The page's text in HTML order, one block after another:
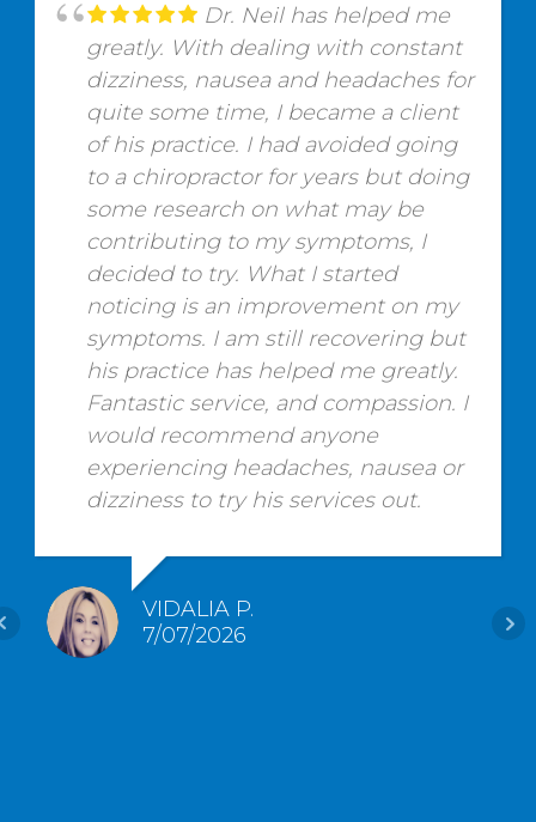
Dr. Neil has helped me
greatly. With dealing with constant
dizziness, nausea and headaches for
quite some time, I became a client
of his practice. I had avoided going
to a chiropractor for years but doing
some research on what may be
contributing to my symptoms, I
decided to try. What I started
noticing is an improvement on my
symptoms. I am still recovering but
his practice has helped me greatly.
Fantastic service, and compassion. I
would recommend anyone
experiencing headaches, nausea or
dizziness to try his services out.
VIDALIA P.
7/07/2026